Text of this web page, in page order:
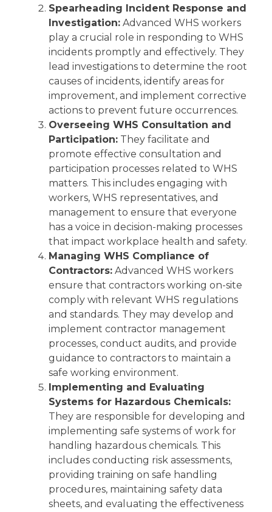
Spearheading Incident Response and
Investigation: Advanced WHS workers
play a crucial role in responding to WHS
incidents promptly and effectively. They
lead investigations to determine the root
causes of incidents, identify areas for
improvement, and implement corrective
actions to prevent future occurrences.
Overseeing WHS Consultation and
Participation: They facilitate and
promote effective consultation and
participation processes related to WHS
matters. This includes engaging with
workers, WHS representatives, and
management to ensure that everyone
has a voice in decision-making processes
that impact workplace health and safety.
Managing WHS Compliance of
Contractors: Advanced WHS workers
ensure that contractors working on-site
comply with relevant WHS regulations
and standards. They may develop and
implement contractor management
processes, conduct audits, and provide
guidance to contractors to maintain a
safe working environment.
Implementing and Evaluating
Systems for Hazardous Chemicals:
They are responsible for developing and
implementing safe systems of work for
handling hazardous chemicals. This
includes conducting risk assessments,
providing training on safe handling
procedures, maintaining safety data
sheets, and evaluating the effectiveness